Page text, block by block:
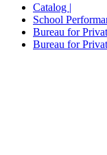
Catalog |
School
Bureau for
Bureau for